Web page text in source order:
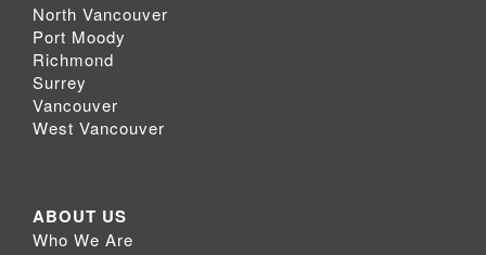
North Vancouver
Port Moody
Richmond
Surrey
Vancouver
West Vancouver
ABOUT US
Who We Are